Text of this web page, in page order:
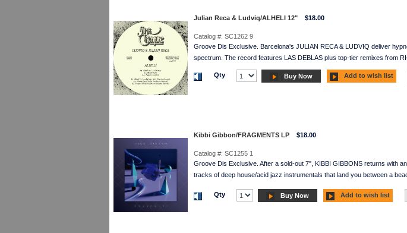
Julian Reca & Ludviq/ALHELI 12" $18.00
Catalog #: SC1262 9
Groove Dis Exclusive. Barcelona's JULIAN RECA & LUDVIQ deliver
spectrum. The record features LAS DEBLAS plus top-tier remixes from
Qty Buy Now Add to wish list
Kibbi Gibbon/FRAGMENTS LP $18.00
Catalog #: SC1255 1
Groove Dis Exclusive. After a sold-out 7", KIBBI GIBBONS returns with
tracks of deep house/acid jazz instrumentals that land you between a
Qty Buy Now Add to wish list